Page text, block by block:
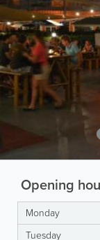
Opening
Monday
Tuesday